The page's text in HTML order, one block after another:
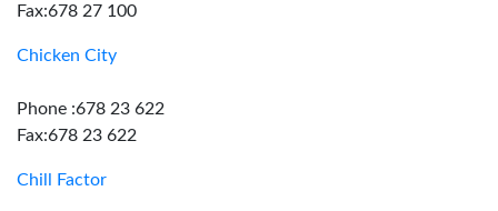
Fax:678 27 100
Chicken City
Phone :678 23 622
Fax:678 23 622
Chill Factor